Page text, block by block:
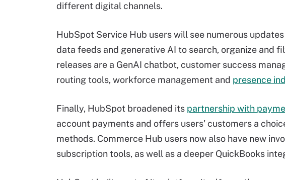
different digital channels.
HubSpot Service Hub users will see numerous
data feeds and generative AI to search, organize and
releases are a GenAI chatbot, customer success
routing tools, workforce management and presence
Finally, HubSpot broadened its partnership with
account payments and offers users' customers a
methods. Commerce Hub users now also have new
subscription tools, as well as a deeper QuickBooks